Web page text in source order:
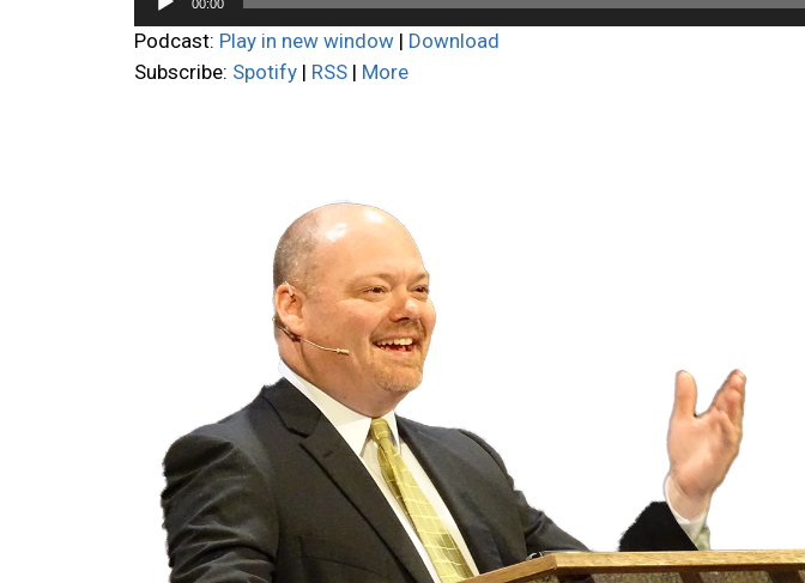
Player
00:00
Podcast: Play in new window | Download
Subscribe: Spotify | RSS | More